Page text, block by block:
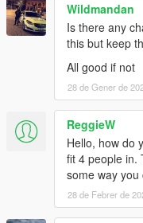
Wildmandan
Is there any
this but keep
All good if not
28 de Gener de
ReggieW
Hello, how do
fit 4 people in.
some way
28 de Febrer de